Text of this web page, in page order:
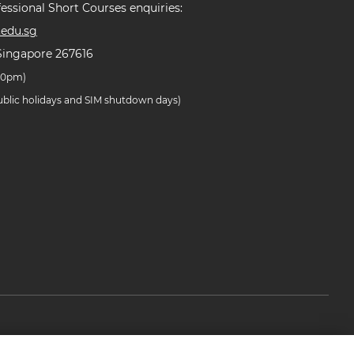
Short Courses enquiries:
267616
holidays and SIM shutdown days)